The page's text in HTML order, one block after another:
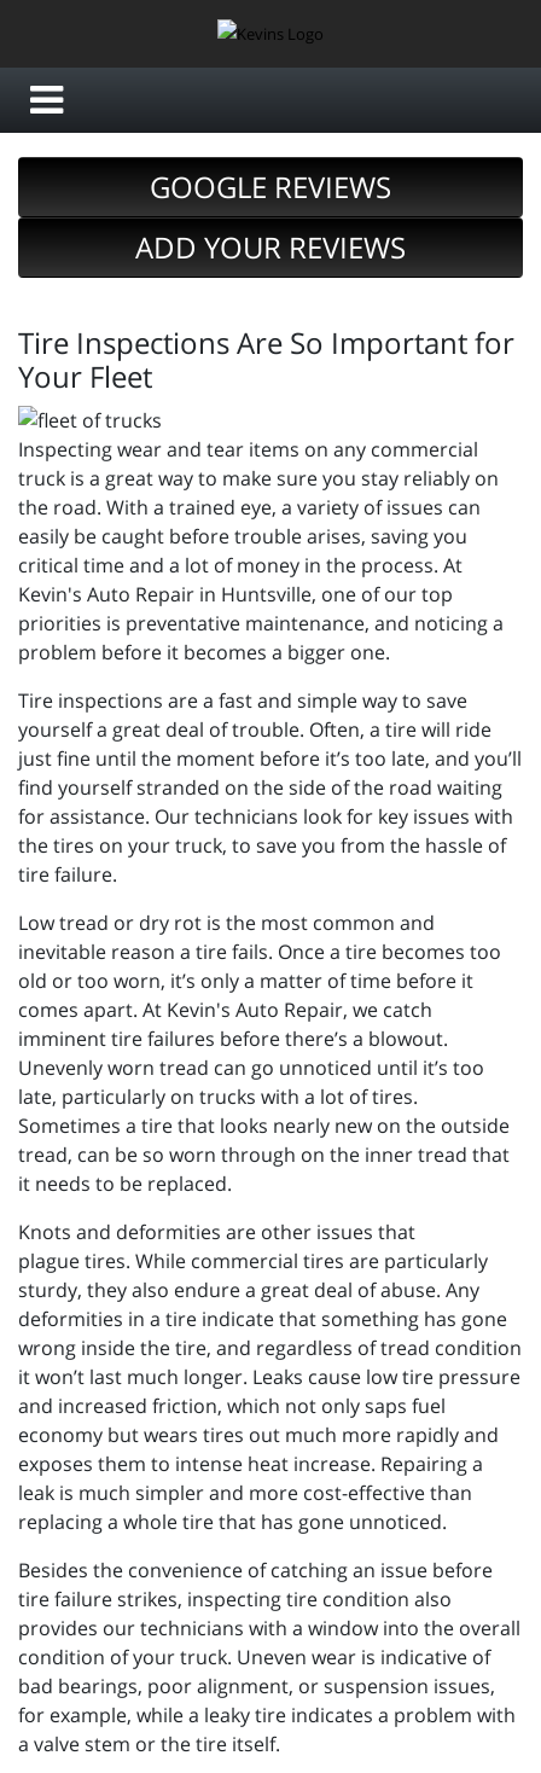
GOOGLE REVIEWS
ADD YOUR REVIEWS
Tire Inspections Are So Important for
Your Fleet
Inspecting wear and tear items on any commercial
truck is a great way to make sure you stay reliably on
the road. With a trained eye, a variety of issues can
easily be caught before trouble arises, saving you
critical time and a lot of money in the process. At
Kevin's Auto Repair in Huntsville, one of our top
priorities is preventative maintenance, and noticing a
problem before it becomes a bigger one.
Tire inspections are a fast and simple way to save
yourself a great deal of trouble. Often, a tire will ride
just fine until the moment before it’s too late, and you’ll
find yourself stranded on the side of the road waiting
for assistance. Our technicians look for key issues with
the tires on your truck, to save you from the hassle of
tire failure.
Low tread or dry rot is the most common and
inevitable reason a tire fails. Once a tire becomes too
old or too worn, it’s only a matter of time before it
comes apart. At Kevin's Auto Repair, we catch
imminent tire failures before there’s a blowout.
Unevenly worn tread can go unnoticed until it’s too
late, particularly on trucks with a lot of tires.
Sometimes a tire that looks nearly new on the outside
tread, can be so worn through on the inner tread that
it needs to be replaced.
Knots and deformities are other issues that
plague tires. While commercial tires are particularly
sturdy, they also endure a great deal of abuse. Any
deformities in a tire indicate that something has gone
wrong inside the tire, and regardless of tread condition
it won’t last much longer. Leaks cause low tire pressure
and increased friction, which not only saps fuel
economy but wears tires out much more rapidly and
exposes them to intense heat increase. Repairing a
leak is much simpler and more cost-effective than
replacing a whole tire that has gone unnoticed.
Besides the convenience of catching an issue before
tire failure strikes, inspecting tire condition also
provides our technicians with a window into the overall
condition of your truck. Uneven wear is indicative of
bad bearings, poor alignment, or suspension issues,
for example, while a leaky tire indicates a problem with
a valve stem or the tire itself.